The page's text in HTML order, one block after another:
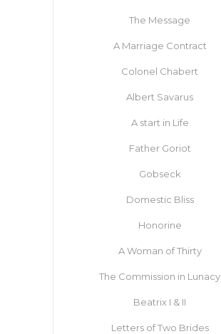
The Message
A Marriage Contract
Colonel Chabert
Albert Savarus
A start in Life
Father Goriot
Gobseck
Domestic Bliss
Honorine
A Woman of Thirty
The Commission in Lunacy
Beatrix I & II
Letters of Two Brides